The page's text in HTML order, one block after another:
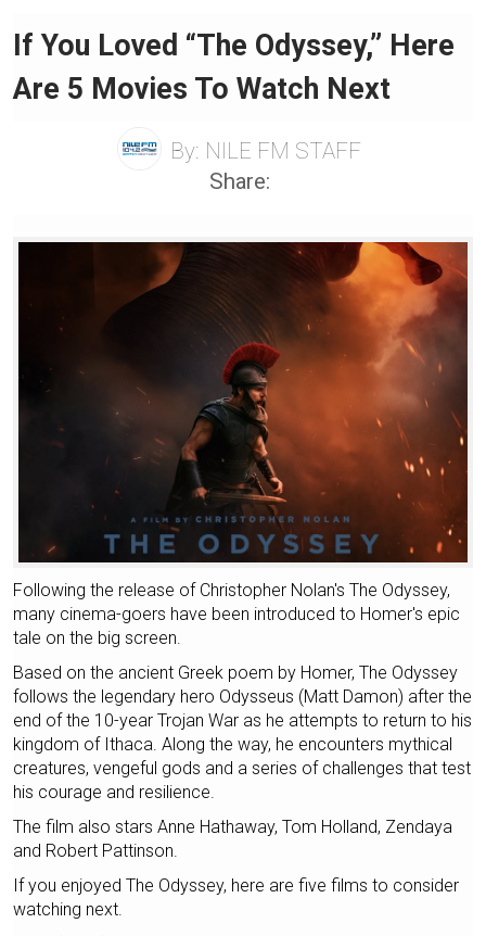
If You Loved “The Odyssey,” Here
Are 5 Movies To Watch Next
By: NILE FM STAFF
Share:
Following the release of Christopher Nolan's The Odyssey,
many cinema-goers have been introduced to Homer's epic
tale on the big screen.
Based on the ancient Greek poem by Homer, The Odyssey
follows the legendary hero Odysseus (Matt Damon) after the
end of the 10-year Trojan War as he attempts to return to his
kingdom of Ithaca. Along the way, he encounters mythical
creatures, vengeful gods and a series of challenges that test
his courage and resilience.
The film also stars Anne Hathaway, Tom Holland, Zendaya
and Robert Pattinson.
If you enjoyed The Odyssey, here are five films to consider
watching next.